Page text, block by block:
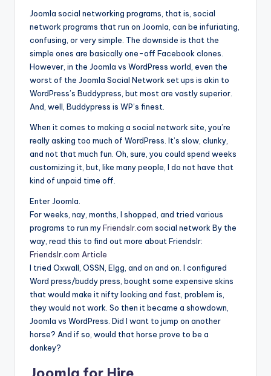
Joomla social networking programs, that is, social
network programs that run on Joomla, can be infuriating,
confusing, or very simple. The downside is that the
simple ones are basically one-off Facebook clones.
However, in the Joomla vs WordPress world, even the
worst of the Joomla Social Network set ups is akin to
WordPress’s Buddypress, but most are vastly superior.
And, well, Buddypress is WP’s finest.
When it comes to making a social network site, you’re
really asking too much of WordPress. It’s slow, clunky,
and not that much fun. Oh, sure, you could spend weeks
customizing it, but, like many people, I do not have that
kind of unpaid time off.
Enter Joomla.
For weeks, nay, months, I shopped, and tried various
programs to run myFriendslr.com social network By the
way, read this to find out more about Friendslr:
Friendslr.com Article
I tried Oxwall, OSSN, Elgg, and on and on. I configured
Word press/buddy press, bought some expensive skins
that would make it nifty looking and fast, problem is,
they would not work. So then it became a showdown,
Joomla vs WordPress. Did I want to jump on another
horse? And if so, would that horse prove to be a
donkey?